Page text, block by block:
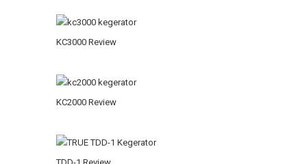
KC3000 Review
KC2000 Review